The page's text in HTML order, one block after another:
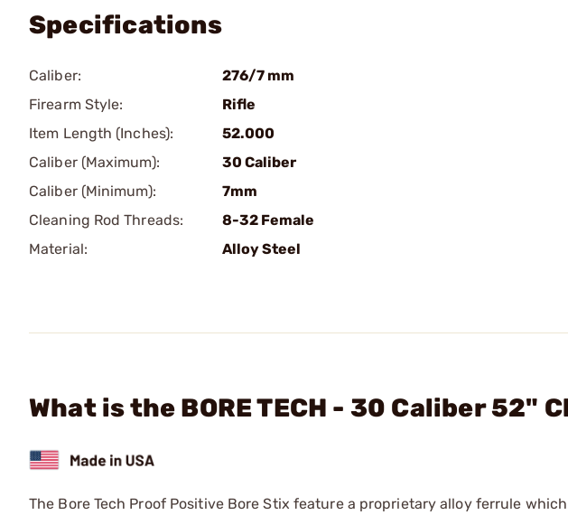
Specifications
Caliber:
276/7 mm
Firearm Style:
Rifle
Item Length (Inches):
52.000
Caliber (Maximum):
30 Caliber
Caliber (Minimum):
7mm
Cleaning Rod Threads:
8-32 Female
Material:
Alloy Steel
What is the BORE TECH - 30 Caliber 52"
The Bore Tech Proof Positive Bore Stix feature a proprietary alloy ferrule